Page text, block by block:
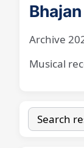
Archive
Musical